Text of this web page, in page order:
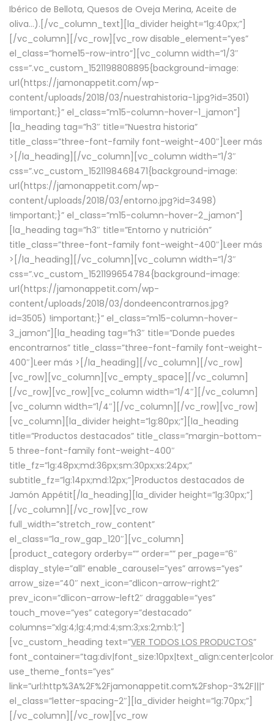
Ibérico de Bellota, Quesos de Oveja Merina, Aceite de
oliva…).[/vc_column_text][la_divider height=”lg:40px;”]
[/vc_column][/vc_row][vc_row disable_element=”yes”
el_class=”home15-row-intro”][vc_column width=”1/3″
css=”.vc_custom_1521198808895{background-image:
url(https://jamonappetit.com/wp-
content/uploads/2018/03/nuestrahistoria-1.jpg?id=3501)
!important;}” el_class=”m15-column-hover-1_jamon”]
[la_heading tag=”h3″ title=”Nuestra historia”
title_class=”three-font-family font-weight-400″] Leer más
> [/la_heading][/vc_column][vc_column width=”1/3″
css=”.vc_custom_1521198468471{background-image:
url(https://jamonappetit.com/wp-
content/uploads/2018/03/entorno.jpg?id=3498)
!important;}” el_class=”m15-column-hover-2_jamon”]
[la_heading tag=”h3″ title=”Entorno y nutrición”
title_class=”three-font-family font-weight-400″] Leer más
> [/la_heading][/vc_column][vc_column width=”1/3″
css=”.vc_custom_1521199654784{background-image:
url(https://jamonappetit.com/wp-
content/uploads/2018/03/dondeencontrarnos.jpg?
id=3505) !important;}” el_class=”m15-column-hover-
3_jamon”][la_heading tag=”h3″ title=”Donde puedes
encontrarnos” title_class=”three-font-family font-weight-
400″] Leer más > [/la_heading][/vc_column][/vc_row]
[vc_row][vc_column][vc_empty_space][/vc_column]
[/vc_row][vc_row][vc_column width=”1/4″][/vc_column]
[vc_column width=”1/4″][/vc_column][/vc_row][vc_row]
[vc_column][la_divider height=”lg:80px;”][la_heading
title=”Productos destacados” title_class=”margin-bottom-
5 three-font-family font-weight-400″
title_fz=”lg:48px;md:36px;sm:30px;xs:24px;”
subtitle_fz=”lg:14px;md:12px;”]Productos destacados de
Jamón Appétit[/la_heading][la_divider height=”lg:30px;”]
[/vc_column][/vc_row][vc_row
full_width=”stretch_row_content”
el_class=”la_row_gap_120″][vc_column]
[product_category orderby=”” order=”” per_page=”6″
display_style=”all” enable_carousel=”yes” arrows=”yes”
arrow_size=”40″ next_icon=”dlicon-arrow-right2″
prev_icon=”dlicon-arrow-left2″ draggable=”yes”
touch_move=”yes” category=”destacado”
columns=”xlg:4;lg:4;md:4;sm:3;xs:2;mb:1;”]
[vc_custom_heading text=”VER TODOS LOS PRODUCTOS”
use_theme_fonts=”yes”
link=”url:http%3A%2F%2Fjamonappetit.com%2Fshop-3%2F|||”
el_class=”letter-spacing-2″][la_divider height=”lg:70px;”]
[/vc_column][/vc_row][vc_row